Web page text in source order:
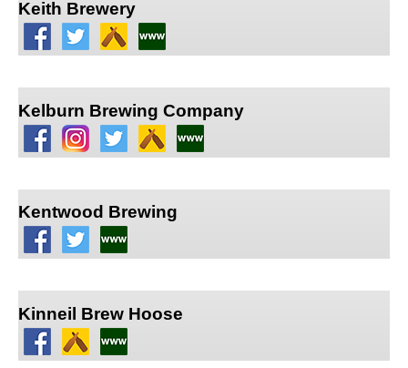
Keith Brewery
Kelburn Brewing Company
Kentwood Brewing
Kinneil Brew Hoose